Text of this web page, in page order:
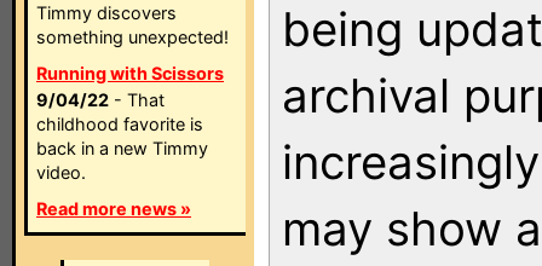
Timmy discovers
something unexpected!
Running with Scissors
9/04/22 - That
childhood favorite is
back in a new Timmy
video.
Read more news »
being
archival
may show